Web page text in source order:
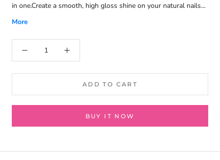
in one.Create a smooth, high gloss shine on your natural nails
without polish. Also great for polishing small acrylic pieces
More
ADD TO CART
BUY IT NOW